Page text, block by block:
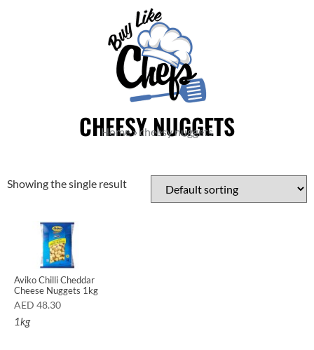
CHEESY NUGGETS
Home»cheesy nuggets
Showing the single result
Aviko Chilli Cheddar
Cheese Nuggets 1kg
AED 48.30
1kg